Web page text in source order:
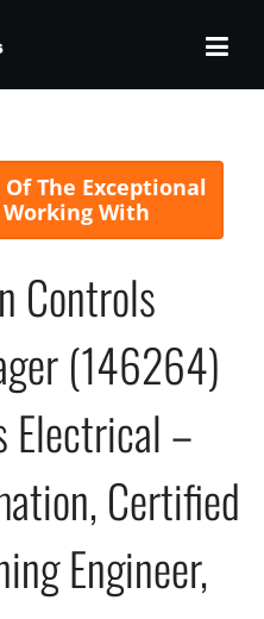
The Exceptional
With
Controls
(146264)
Electrical –
Certified
Engineer,